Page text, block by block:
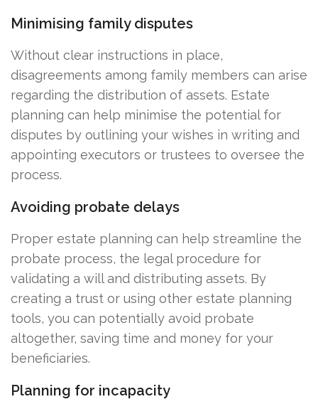
Minimising family disputes
Without clear instructions in place,
disagreements among family members can arise
regarding the distribution of assets. Estate
planning can help minimise the potential for
disputes by outlining your wishes in writing and
appointing executors or trustees to oversee the
process.
Avoiding probate delays
Proper estate planning can help streamline the
probate process, the legal procedure for
validating a will and distributing assets. By
creating a trust or using other estate planning
tools, you can potentially avoid probate
altogether, saving time and money for your
beneficiaries.
Planning for incapacity